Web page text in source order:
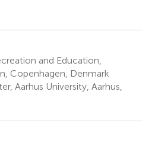
and Education,
Copenhagen, Denmark
Aarhus University, Aarhus,